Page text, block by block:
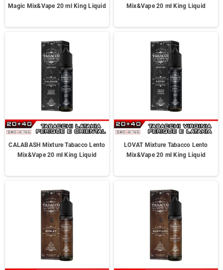
Magic Mix&Vape 20 ml King Liquid
Mix&Vape 20 ml King Liquid
CALABASH Mixture Tabacco Lento
Mix&Vape 20 ml King Liquid
LOVAT Mixture Tabacco Lento
Mix&Vape 20 ml King Liquid